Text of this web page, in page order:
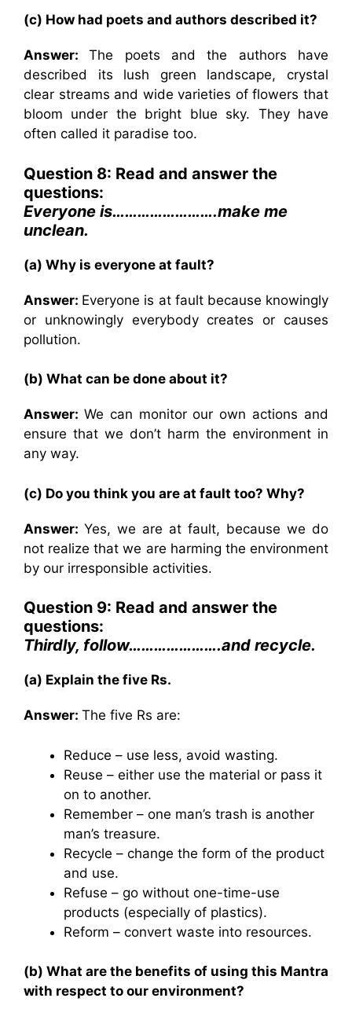
(c) How had poets and authors described it?
Answer:The poets and the authors have
described its lush green landscape, crystal
clear streams and wide varieties of flowers that
bloom under the bright blue sky. They have
often called it paradise too.
Question 8: Read and answer the
questions:
Everyone is…………………….make me
unclean.
(a) Why is everyone at fault?
Answer: Everyone is at fault because knowingly
or unknowingly everybody creates or causes
pollution.
(b) What can be done about it?
Answer: We can monitor our own actions and
ensure that we don’t harm the environment in
any way.
(c) Do you think you are at fault too? Why?
Answer: Yes, we are at fault, because we do
not realize that we are harming the environment
by our irresponsible activities.
Question 9: Read and answer the
questions:
Thirdly, follow………………….and recycle.
(a) Explain the five Rs.
Answer: The five Rs are:
Reduce – use less, avoid wasting.
Reuse – either use the material or pass it
on to another.
Remember – one man’s trash is another
man’s treasure.
Recycle – change the form of the product
and use.
Refuse – go without one-time-use
products (especially of plastics).
Reform – convert waste into resources.
(b) What are the benefits of using this Mantra
with respect to our environment?